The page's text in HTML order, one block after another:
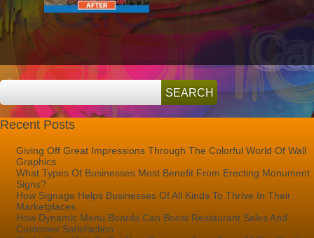
Recent Posts
Giving Off Great Impressions Through The Colorful World Of Wall
Graphics
What Types Of Businesses Most Benefit From Erecting Monument
Signs?
How Signage Helps Businesses Of All Kinds To Thrive In Their
Marketplaces
How Dynamic Menu Boards Can Boost Restaurant Sales And
Customer Satisfaction